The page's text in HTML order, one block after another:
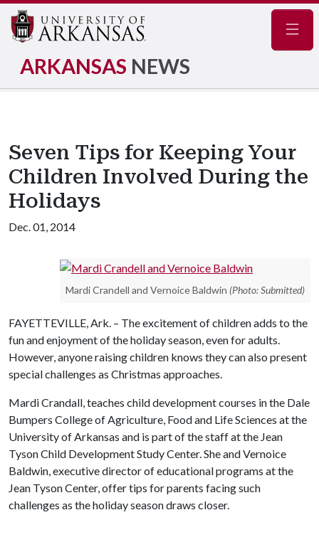
ARKANSAS NEWS
Seven Tips for Keeping Your
Children Involved During the
Holidays
Dec. 01, 2014
Mardi Crandell and Vernoice Baldwin (Photo: Submitted)
FAYETTEVILLE, Ark. – The excitement of children adds to the
fun and enjoyment of the holiday season, even for adults.
However, anyone raising children knows they can also present
special challenges as Christmas approaches.
Mardi Crandall, teaches child development courses in the Dale
Bumpers College of Agriculture, Food and Life Sciences at the
University of Arkansas and is part of the staff at the Jean
Tyson Child Development Study Center. She and Vernoice
Baldwin, executive director of educational programs at the
Jean Tyson Center, offer tips for parents facing such
challenges as the holiday season draws closer.